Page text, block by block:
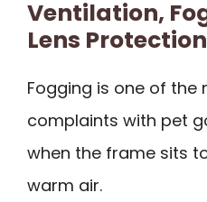
Ventilation,
Lens Protection
Fogging is one of
complaints with pet
when the frame sits
warm air.